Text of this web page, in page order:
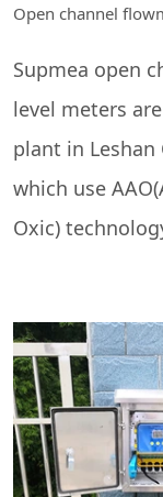
Open channel
Supmea open
level meters
plant in Leshan
which use
Oxic)